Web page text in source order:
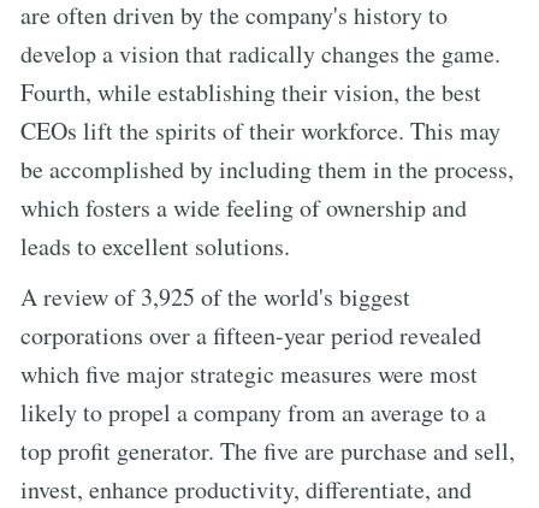
are often driven by the company's history to
develop a vision that radically changes the game.
Fourth, while establishing their vision, the best
CEOs lift the spirits of their workforce. This may
be accomplished by including them in the process,
which fosters a wide feeling of ownership and
leads to excellent solutions.
A review of 3,925 of the world's biggest
corporations over a fifteen-year period revealed
which five major strategic measures were most
likely to propel a company from an average to a
top profit generator. The five are purchase and sell,
invest, enhance productivity, differentiate, and